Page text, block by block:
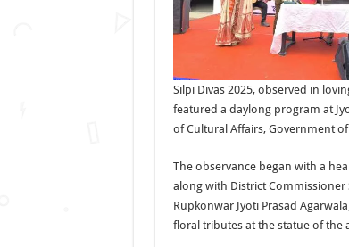
Silpi Divas 2025, observed in
featured a daylong program at
of Cultural Affairs, Government of
The observance began with a
along with District Commissioner
Rupkonwar Jyoti Prasad
floral tributes at the statue of the